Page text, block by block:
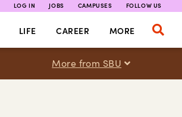
LOG IN JOBS CAMPUSES FOLLOW US
LIFE CAREER MORE
More from SBU